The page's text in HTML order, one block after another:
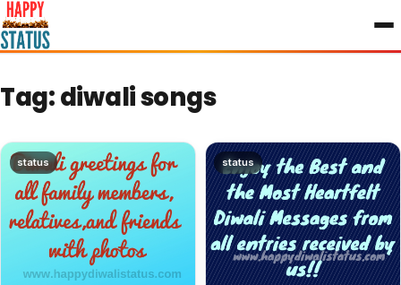
to
content
Tag:diwali songs
status status